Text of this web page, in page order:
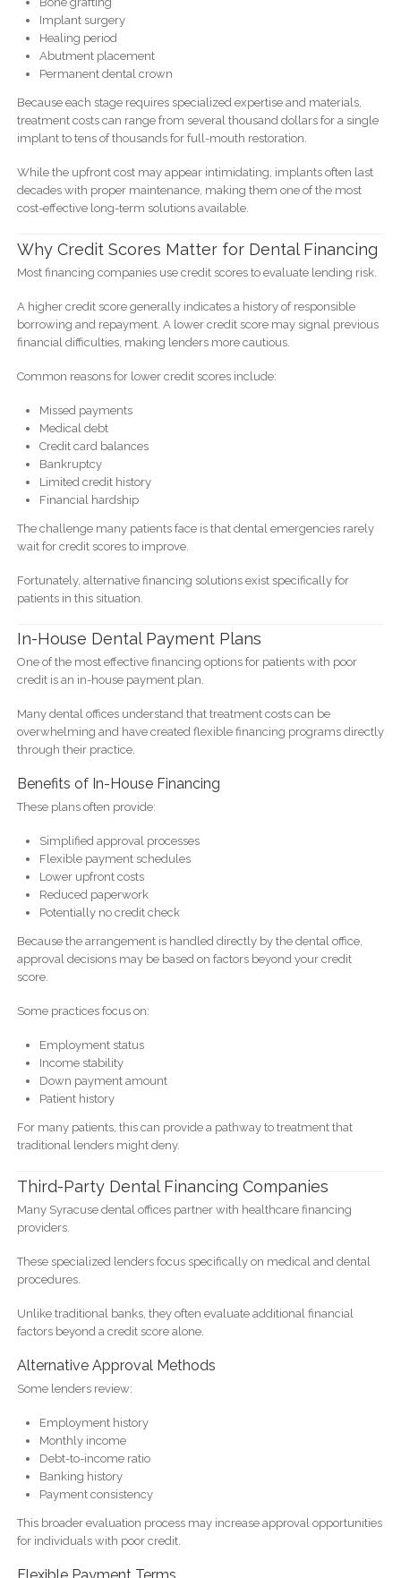
Implant surgery
Healing period
Abutment placement
Permanent dental crown
Because each stage requires specialized expertise and materials,
treatment costs can range from several thousand dollars for a single
implant to tens of thousands for full-mouth restoration.
While the upfront cost may appear intimidating, implants often last
decades with proper maintenance, making them one of the most
cost-effective long-term solutions available.
Why Credit Scores Matter for Dental Financing
Most financing companies use credit scores to evaluate lending risk.
A higher credit score generally indicates a history of responsible
borrowing and repayment. A lower credit score may signal previous
financial difficulties, making lenders more cautious.
Common reasons for lower credit scores include:
Missed payments
Medical debt
Credit card balances
Bankruptcy
Limited credit history
Financial hardship
The challenge many patients face is that dental emergencies rarely
wait for credit scores to improve.
Fortunately, alternative financing solutions exist specifically for
patients in this situation.
In-House Dental Payment Plans
One of the most effective financing options for patients with poor
credit is an in-house payment plan.
Many dental offices understand that treatment costs can be
overwhelming and have created flexible financing programs directly
through their practice.
Benefits of In-House Financing
These plans often provide:
Simplified approval processes
Flexible payment schedules
Lower upfront costs
Reduced paperwork
Potentially no credit check
Because the arrangement is handled directly by the dental office,
approval decisions may be based on factors beyond your credit
score.
Some practices focus on:
Employment status
Income stability
Down payment amount
Patient history
For many patients, this can provide a pathway to treatment that
traditional lenders might deny.
Third-Party Dental Financing Companies
Many Syracuse dental offices partner with healthcare financing
providers.
These specialized lenders focus specifically on medical and dental
procedures.
Unlike traditional banks, they often evaluate additional financial
factors beyond a credit score alone.
Alternative Approval Methods
Some lenders review:
Employment history
Monthly income
Debt-to-income ratio
Banking history
Payment consistency
This broader evaluation process may increase approval opportunities
for individuals with poor credit.
Flexible Payment Terms